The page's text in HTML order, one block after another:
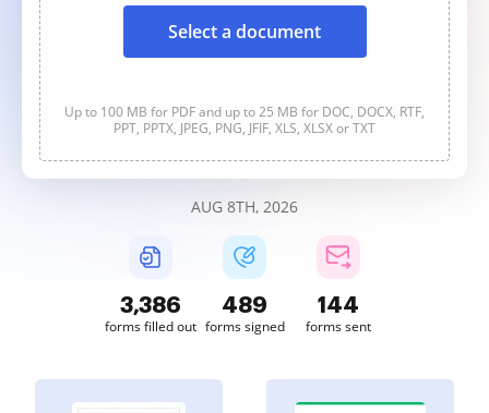
Select a document
Up to 100 MB for PDF and up to 25 MB for DOC, DOCX, RTF,
PPT, PPTX, JPEG, PNG, JFIF, XLS, XLSX or TXT
AUG 8TH, 2026
3,386
forms filled out
489
forms signed
144
forms sent